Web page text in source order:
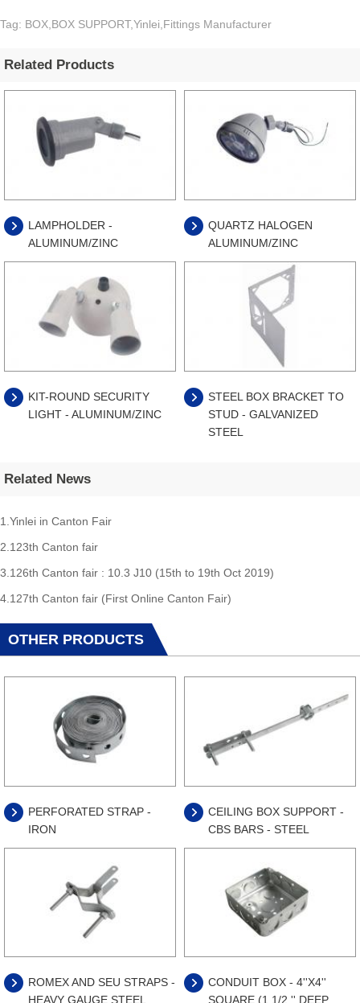
Tag: BOX,BOX SUPPORT,Yinlei,Fittings Manufacturer
Related Products
LAMPHOLDER -
ALUMINUM/ZINC
QUARTZ HALOGEN
ALUMINUM/ZINC
KIT-ROUND SECURITY
LIGHT - ALUMINUM/ZINC
STEEL BOX BRACKET TO
STUD - GALVANIZED
STEEL
Related News
1.Yinlei in Canton Fair
2.123th Canton fair
3.126th Canton fair : 10.3 J10 (15th to 19th Oct 2019)
4.127th Canton fair (First Online Canton Fair)
OTHER PRODUCTS
PERFORATED STRAP -
IRON
CEILING BOX SUPPORT -
CBS BARS - STEEL
ROMEX AND SEU STRAPS -
HEAVY GAUGE STEEL
CONDUIT BOX - 4''X4''
SQUARE (1 1/2 '' DEEP